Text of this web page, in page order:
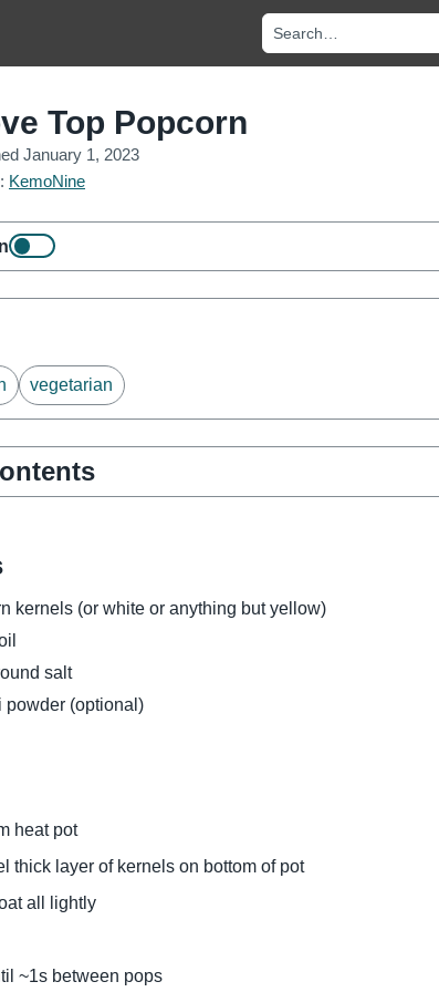
Search recipes and
Top Popcorn
January 1, 2023
KemoNine
vegetarian
kernels (or white or anything but yellow)
salt
powder (optional)
heat pot
thick layer of kernels on bottom of pot
all lightly
~1s between pops